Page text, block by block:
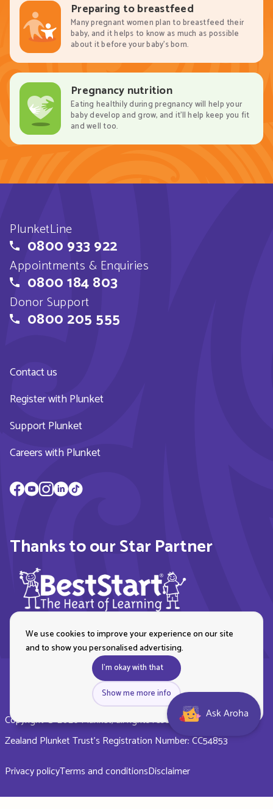
Preparing to breastfeed
Many pregnant women plan to breastfeed their
baby, and it helps to know as much as possible
about it before your baby’s born.
Pregnancy nutrition
Eating healthily during pregnancy will help your
baby develop and grow, and it’ll help keep you fit
and well too.
PlunketLine
0800 933 922
Appointments & Enquiries
0800 184 803
Donor Support
0800 205 555
Contact us
Register with Plunket
Support Plunket
Careers with Plunket
Thanks to our Star Partner
Copyright © 2026 Plunket, all rights reserved. Royal New
Zealand Plunket Trust’s Registration Number: CC54853
Privacy policyTerms and conditionsDisclaimer
We use cookies to improve your experience on our site
and to show you personalised advertising.
I'm okay with that
Show me more info
Ask Aroha